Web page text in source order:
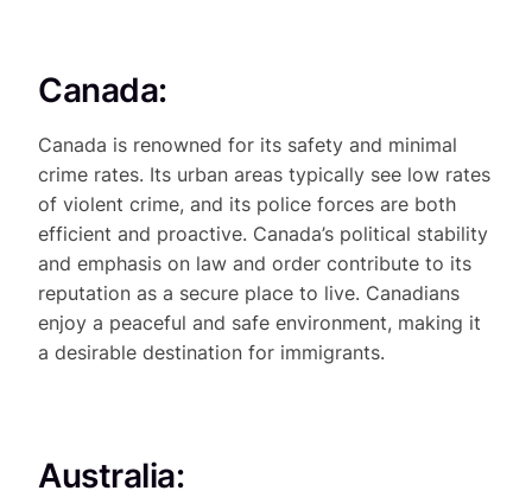
Canada:
Canada is renowned for its safety and minimal
crime rates. Its urban areas typically see low rates
of violent crime, and its police forces are both
efficient and proactive. Canada’s political stability
and emphasis on law and order contribute to its
reputation as a secure place to live. Canadians
enjoy a peaceful and safe environment, making it
a desirable destination for immigrants.
Australia: